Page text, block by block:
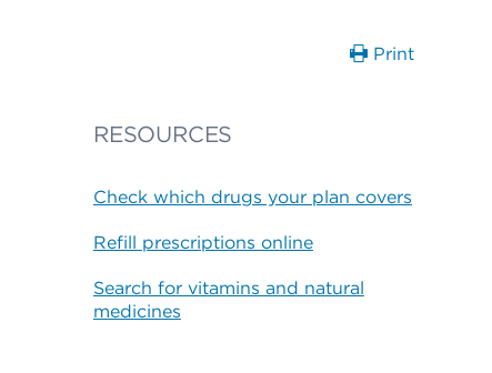
Print
RESOURCES
Check which drugs your plan covers
Refill prescriptions online
Search for vitamins and natural
medicines